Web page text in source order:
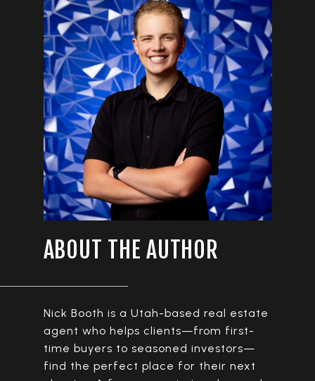
ABOUT THE AUTHOR
Nick Booth is a Utah-based real estate
agent who helps clients—from first-
time buyers to seasoned investors—
find the perfect place for their next